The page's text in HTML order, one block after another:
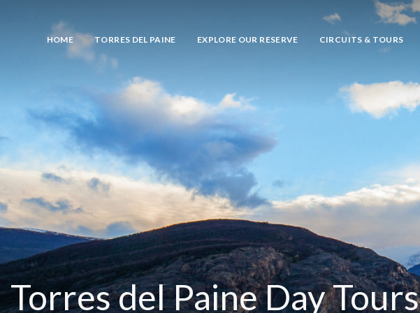
HOME TORRES DEL PAINE EXPLORE OUR RESERVE CIRCUITS & TOURS
Torres del Paine Day Tours